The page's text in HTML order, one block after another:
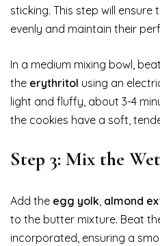
sticking. This step will
evenly and maintain their
In a medium mixing bowl,
the erythritol using an
light and fluffy, about 3-4
the cookies have a soft,
Step 3: Mix the
Add the egg yolk, almond
to the butter mixture. Beat
incorporated, ensuring a